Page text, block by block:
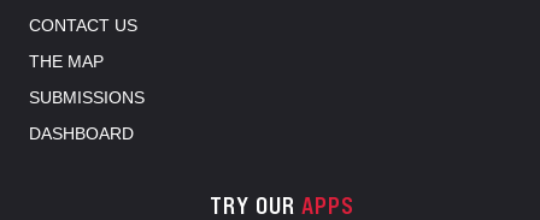
CONTACT US
THE MAP
SUBMISSIONS
DASHBOARD
TRY OUR APPS